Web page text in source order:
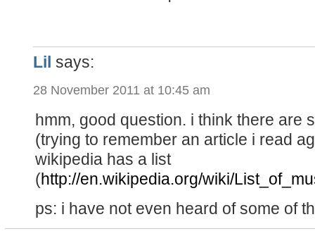
Lil says:
28 November 2011 at 10:45 am
hmm, good question. i think there are
(trying to remember an article i read
wikipedia has a list
(http://en.wikipedia.org/wiki/
ps: i have not even heard of some of